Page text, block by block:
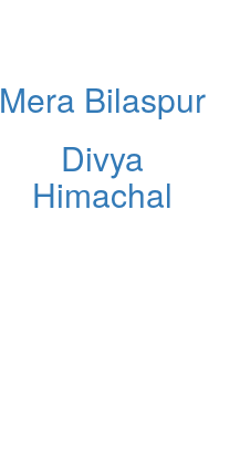
Mera Bilaspur
Divya
Himachal